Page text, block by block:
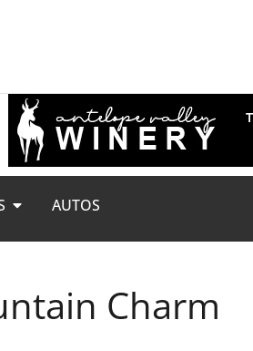
AUTOS
Charm